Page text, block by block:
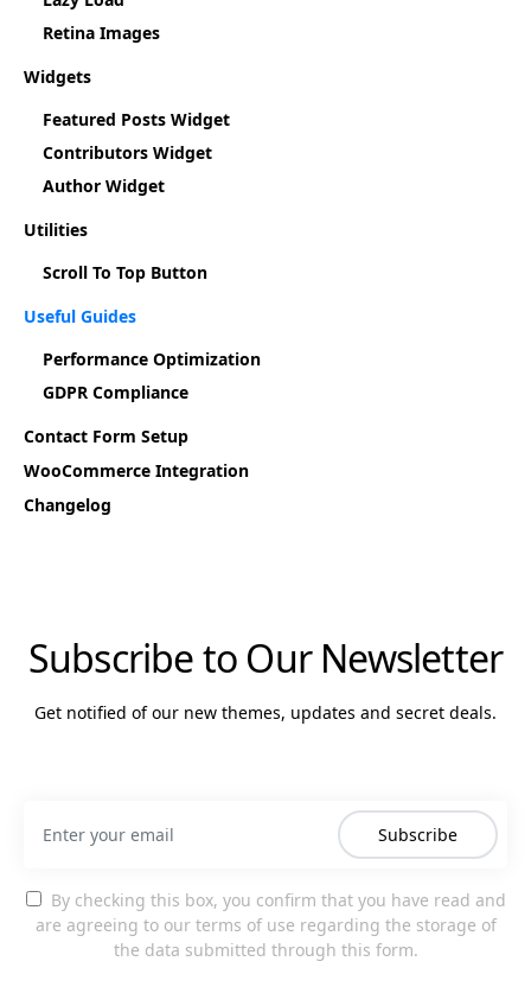
Retina Images
Widgets
Featured Posts Widget
Contributors Widget
Author Widget
Utilities
Scroll To Top Button
Useful Guides
Performance Optimization
GDPR Compliance
Contact Form Setup
WooCommerce Integration
Changelog
Subscribe to Our Newsletter
Get notified of our new themes, updates and secret deals.
Subscribe
By checking this box, you confirm that you have read and
are agreeing to our terms of use regarding the storage of
the data submitted through this form.